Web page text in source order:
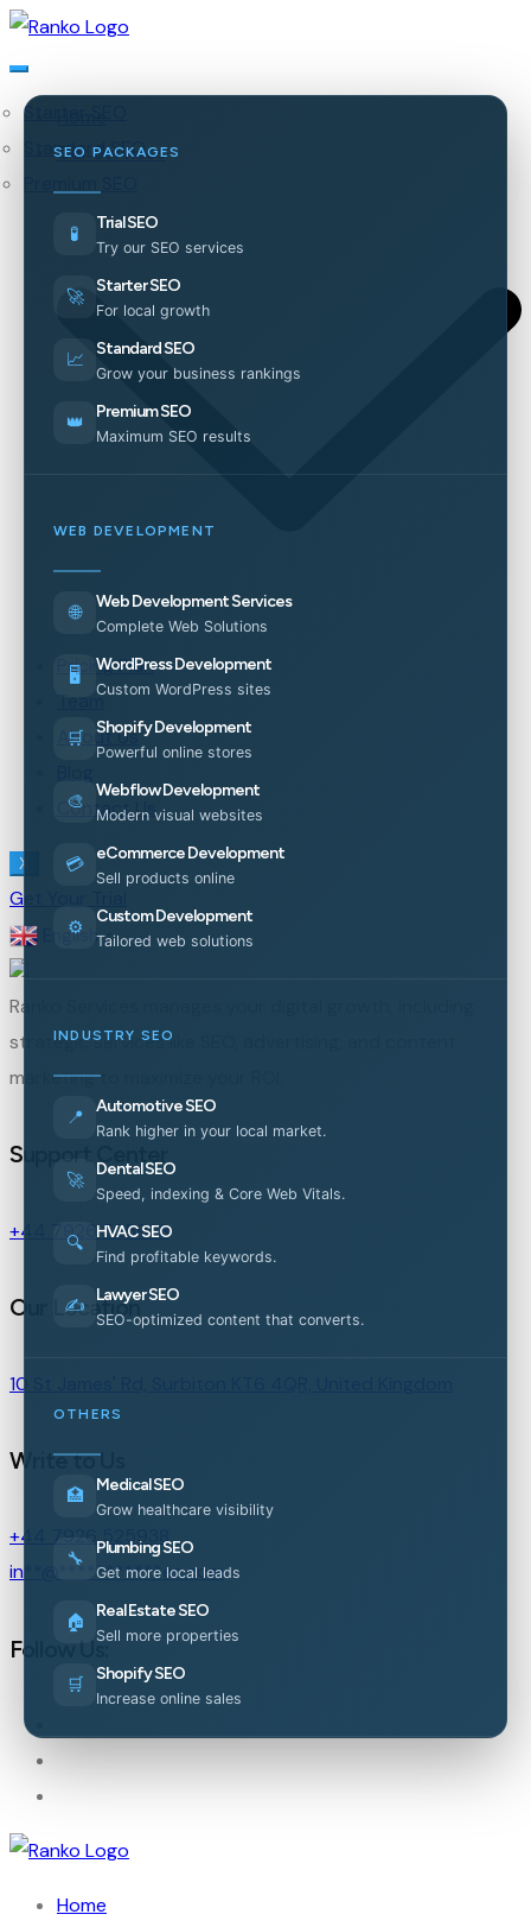
Our Services
Starter SEO
Standard SEO
SEO PACKAGES
🧪 Trial SEO
Try our SEO services
🚀 Starter SEO
For local growth
📈 Standard SEO
Grow your business rankings
👑 Premium SEO
Maximum SEO results
WEB DEVELOPMENT
🌐 Web Development Services
Complete Web Solutions
🖥️ WordPress Development
Custom WordPress sites
🛒 Shopify Development
Powerful online stores
🎨 Webflow Development
Modern visual websites
💳 eCommerce Development
Sell products online
⚙️ Custom Development
Tailored web solutions
INDUSTRY SEO
📍 Automotive SEO
Rank higher in your local market.
🚀 Dental SEO
Speed, indexing & Core Web Vitals.
🔍 HVAC SEO
Find profitable keywords.
✍️ Lawyer SEO
SEO-optimized content that converts.
OTHERS
🏥 Medical SEO
Grow healthcare visibility
🔧 Plumbing SEO
Get more local leads
🏠 Real Estate SEO
Sell more properties
🛒 Shopify SEO
Increase online sales
Pricing Plan
Team
About Us
Contact Us
X
Get Your Trial
English ▼
Ranko Services manages your digital growth, including
strategic services like SEO, advertising, and content
marketing to maximize your ROI.
Support Center
+44 7926 525938
Our Location
10 St James' Rd, Surbiton KT6 4QR, United Kingdom
Write to Us
+44 7926 525938
in
@ *********** es.com
Follow Us:
Home